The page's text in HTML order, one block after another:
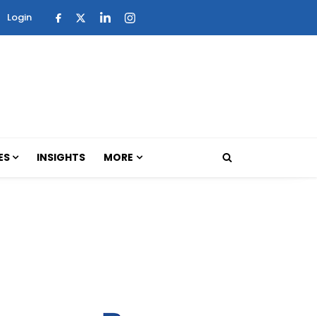
Login
INSIGHTS MORE